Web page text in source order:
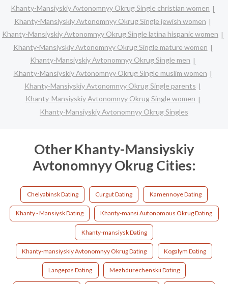
Khanty-Mansiyskiy Avtonomnyy Okrug Single christian women
Khanty-Mansiyskiy Avtonomnyy Okrug Single jewish women
Khanty-Mansiyskiy Avtonomnyy Okrug Single latina hispanic women
Khanty-Mansiyskiy Avtonomnyy Okrug Single mature women
Khanty-Mansiyskiy Avtonomnyy Okrug Single men
Khanty-Mansiyskiy Avtonomnyy Okrug Single muslim women
Khanty-Mansiyskiy Avtonomnyy Okrug Single parents
Khanty-Mansiyskiy Avtonomnyy Okrug Single women
Khanty-Mansiyskiy Avtonomnyy Okrug Singles
Other Khanty-Mansiyskiy
Avtonomnyy Okrug Cities:
Chelyabinsk Dating Curgut Dating Kamennoye Dating
Khanty - Mansiysk Dating Khanty-mansi Autonomous Okrug Dating
Khanty-mansiysk Dating
Khanty-mansiyskiy Avtonomnyy Okrug Dating Kogalym Dating
Langepas Dating Mezhdurechenskii Dating